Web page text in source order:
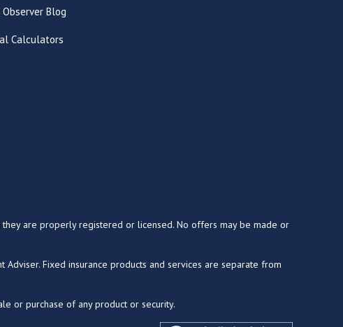
Blog
Calculators
they are properly registered or licensed. No offers may be made or
Adviser. Fixed insurance products and services are separate from
or purchase of any product or security.